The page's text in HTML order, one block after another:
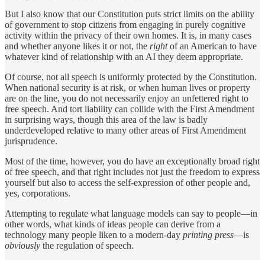
But I also know that our Constitution puts strict limits on the ability
of government to stop citizens from engaging in purely cognitive
activity within the privacy of their own homes. It is, in many cases
and whether anyone likes it or not, the rightof an American to have
whatever kind of relationship with an AI they deem appropriate.
Of course, not all speech is uniformly protected by the Constitution.
When national security is at risk, or when human lives or property
are on the line, you do not necessarily enjoy an unfettered right to
free speech. And tort liability can collide with the First Amendment
in surprising ways, though this area of the law is badly
underdeveloped relative to many other areas of First Amendment
jurisprudence.
Most of the time, however, you do have an exceptionally broad right
of free speech, and that right includes not just the freedom to express
yourself but also to access the self-expression of other people and,
yes, corporations.
Attempting to regulate what language models can say to people—in
other words, what kinds of ideas people can derive from a
technology many people liken to a modern-day printing press—is
obviously the regulation of speech.